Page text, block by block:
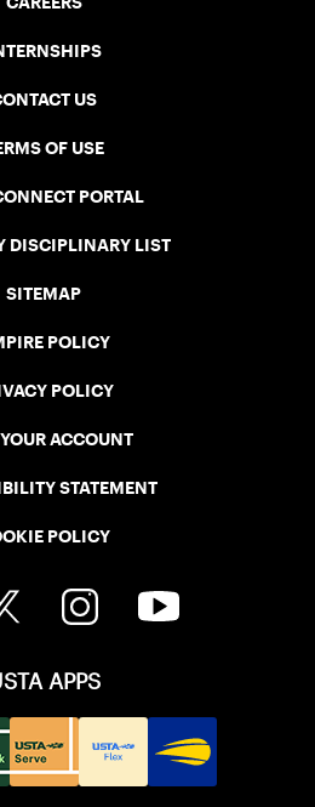
US
OF USE
PORTAL
DISCIPLINARY LIST
SITEMAP
POLICY
POLICY
ACCOUNT
STATEMENT
POLICY
APPS